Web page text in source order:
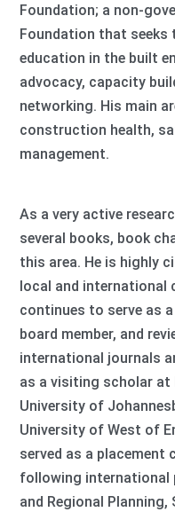
Foundation; a non-
Foundation that seeks
education in the built
advocacy, capacity
networking. His main
construction health,
management.
As a very active
several books, book
this area. He is highly
local and international
continues to serve as
board member, and
international journals
as a visiting scholar at
University of
University of West of
served as a
following international
and Regional